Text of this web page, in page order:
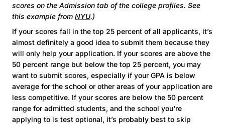
scores on the Admission tab of the college profiles. See
this example from NYU.)
If your scores fall in the top 25 percent of all applicants, it’s
almost definitely a good idea to submit them because they
will only help your application. If your scores are above the
50 percent range but below the top 25 percent, you may
want to submit scores, especially if your GPA is below
average for the school or other areas of your application are
less competitive. If your scores are below the 50 percent
range for admitted students, and the school you're
applying to is test optional, it’s probably best to skip